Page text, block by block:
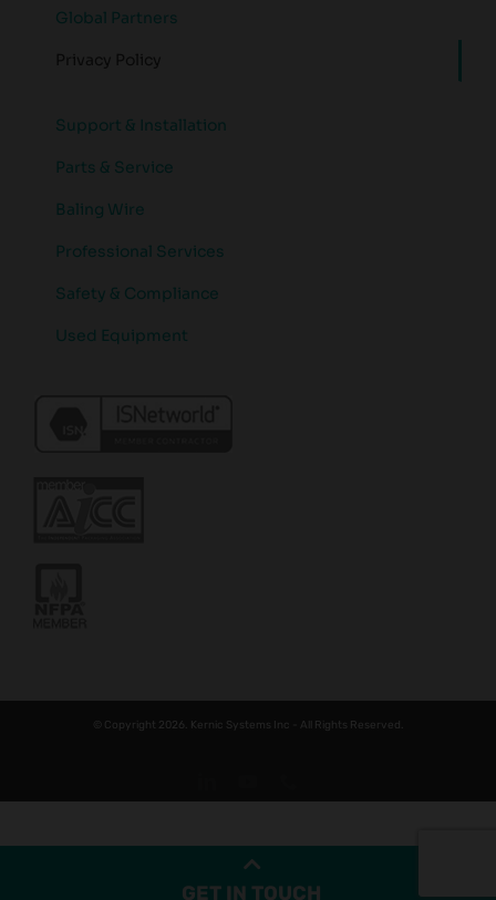
GET IN TOUCH
Global Partners
Support & Installation
Parts & Service
Baling Wire
Professional Services
Safety & Compliance
Used Equipment
© Copyright 2026. Kernic Systems Inc - All Rights Reserved.